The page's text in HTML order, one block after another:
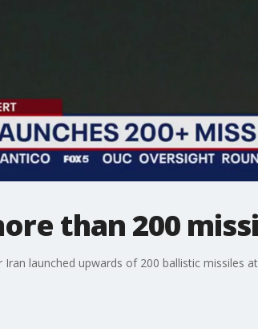
than 200
launched upwards of 200 ballistic missiles